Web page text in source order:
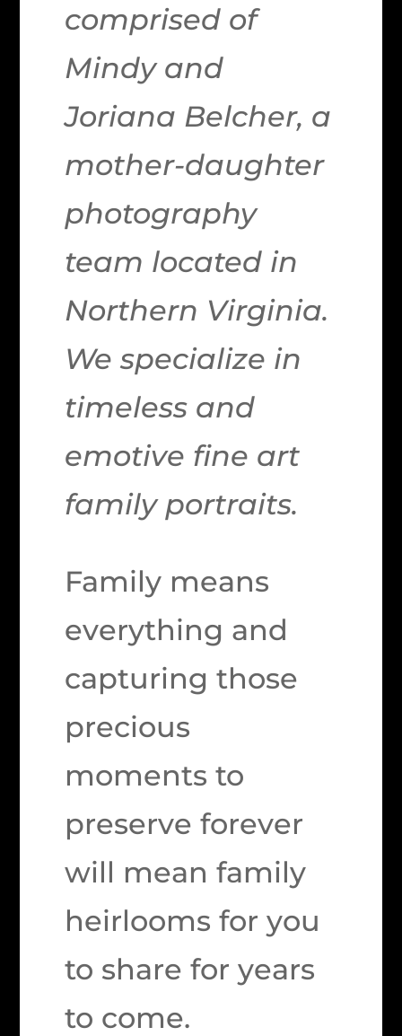
comprised of
Mindy and
Joriana Belcher, a
mother-daughter
photography
team located in
Northern Virginia.
We specialize in
timeless and
emotive fine art
family portraits.
Family means
everything and
capturing those
precious
moments to
preserve forever
will mean family
heirlooms for you
to share for years
to come.